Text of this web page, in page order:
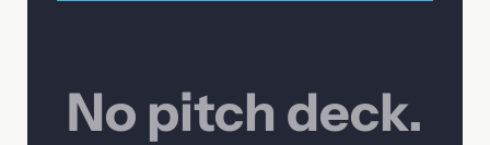
No pitch deck.